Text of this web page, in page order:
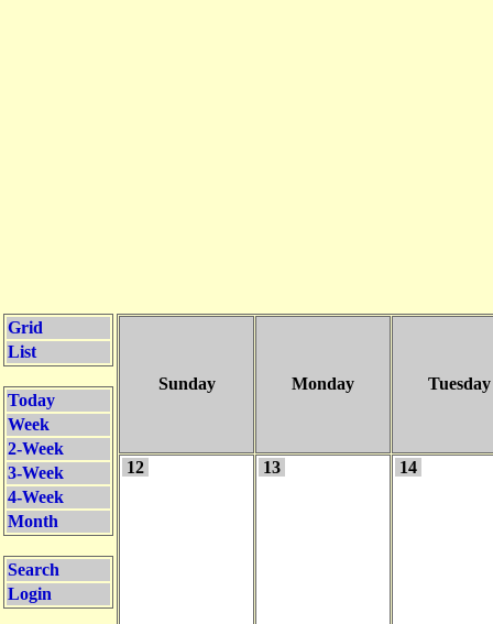
Grid
List
Today
Week
2-Week
3-Week
4-Week
Month
Search
Login
Sunday Monday Tuesday
12 13 14